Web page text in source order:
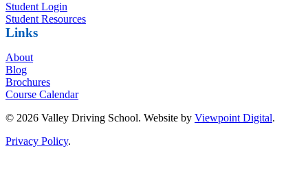
Student Login
Student Resources
Links
About
Blog
Brochures
Course Calendar
© 2026 Valley Driving School. Website by Viewpoint Digital.
Privacy Policy.